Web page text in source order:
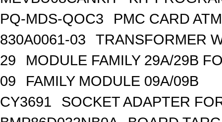
PQ-MDS-QOC3
PMC CARD
830A0061-03
TRANSFORMER
29
MODULE FAMILY 29A/29B
09
FAMILY MODULE 09A/09B
CY3691
SOCKET ADAPTER